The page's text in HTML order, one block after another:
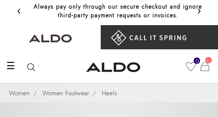
‹
Always pay only through our secure checkout and ignore
third‑party payment requests or invoices.
Get
›
☰ 0 0
Women Women Footwear Heels